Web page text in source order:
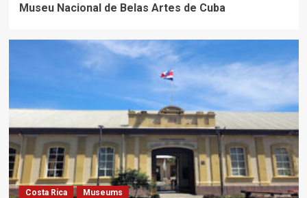
Museu Nacional de Belas Artes de Cuba
Costa Rica Museums